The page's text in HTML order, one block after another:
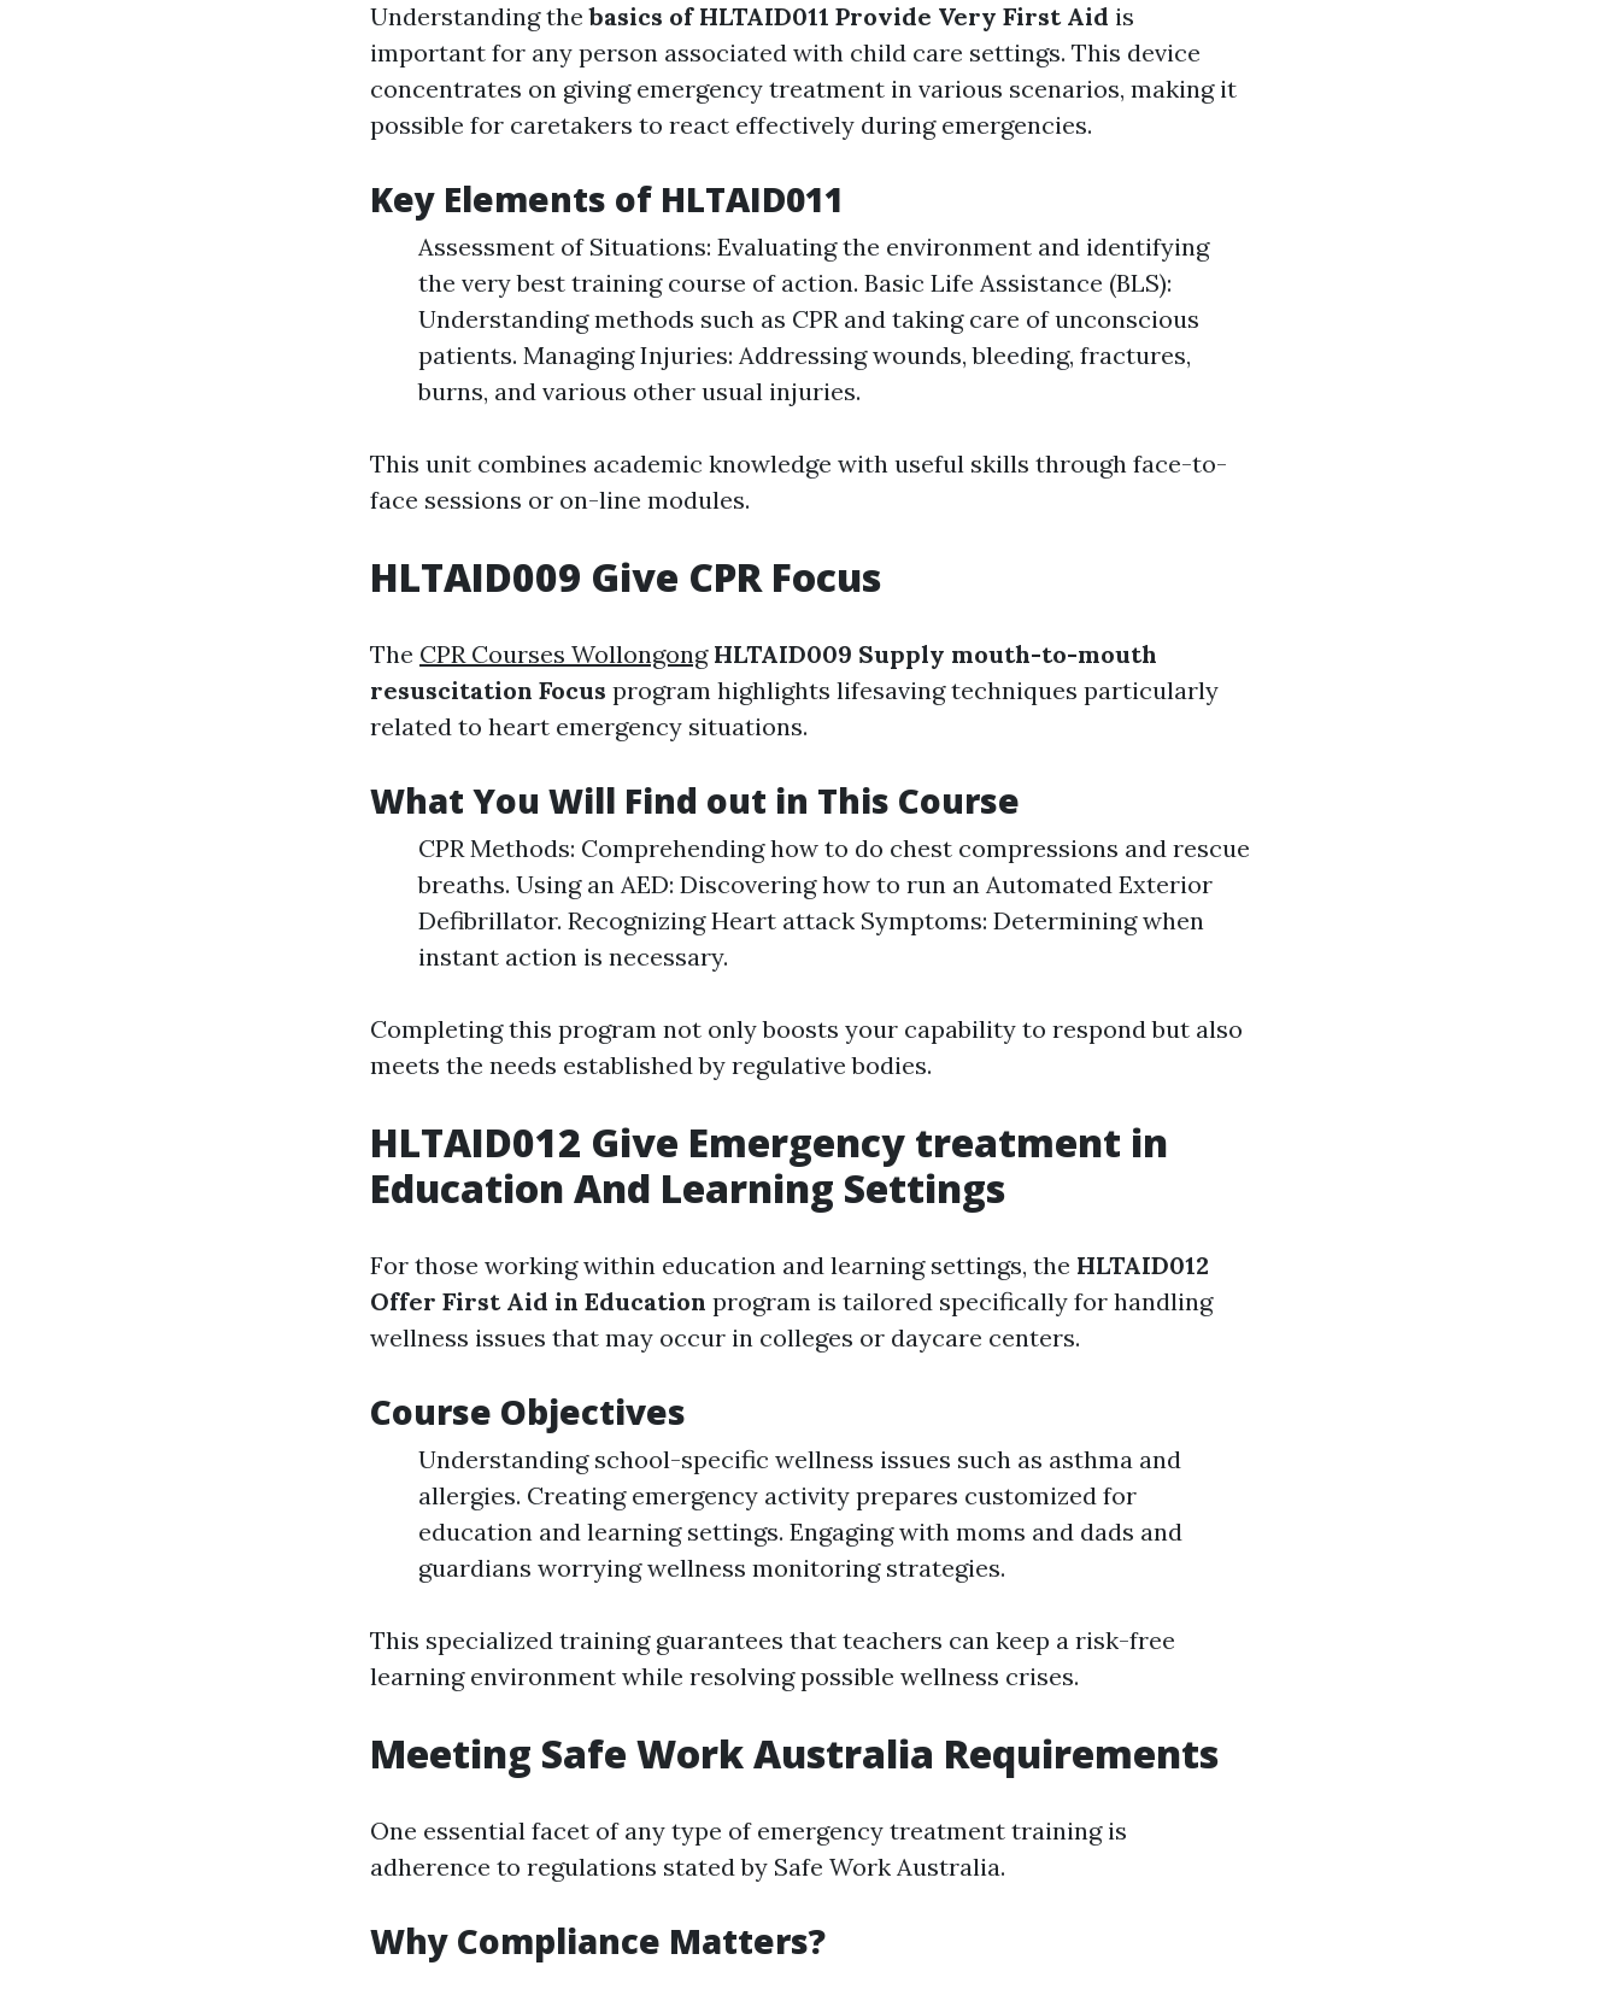
Understanding thebasics of HLTAID011 Provide Very First Aid is
important for any person associated with child care settings. This device
concentrates on giving emergency treatment in various scenarios, making it
possible for caretakers to react effectively during emergencies.
Key Elements of HLTAID011
Assessment of Situations: Evaluating the environment and identifying
the very best training course of action. Basic Life Assistance (BLS):
Understanding methods such as CPR and taking care of unconscious
patients. Managing Injuries: Addressing wounds, bleeding, fractures,
burns, and various other usual injuries.
This unit combines academic knowledge with useful skills through face-to-
face sessions or on-line modules.
HLTAID009 Give CPR Focus
The CPR Courses Wollongong HLTAID009 Supply mouth-to-mouth
resuscitation Focus program highlights lifesaving techniques particularly
related to heart emergency situations.
What You Will Find out in This Course
CPR Methods: Comprehending how to do chest compressions and rescue
breaths. Using an AED: Discovering how to run an Automated Exterior
Defibrillator. Recognizing Heart attack Symptoms: Determining when
instant action is necessary.
Completing this program not only boosts your capability to respond but also
meets the needs established by regulative bodies.
HLTAID012 Give Emergency treatment in
Education And Learning Settings
For those working within education and learning settings, the HLTAID012
Offer First Aid in Education program is tailored specifically for handling
wellness issues that may occur in colleges or daycare centers.
Course Objectives
Understanding school-specific wellness issues such as asthma and
allergies. Creating emergency activity prepares customized for
education and learning settings. Engaging with moms and dads and
guardians worrying wellness monitoring strategies.
This specialized training guarantees that teachers can keep a risk-free
learning environment while resolving possible wellness crises.
Meeting Safe Work Australia Requirements
One essential facet of any type of emergency treatment training is
adherence to regulations stated by Safe Work Australia.
Why Compliance Matters?